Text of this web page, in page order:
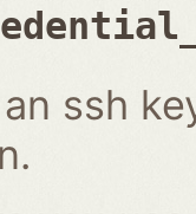
ssh